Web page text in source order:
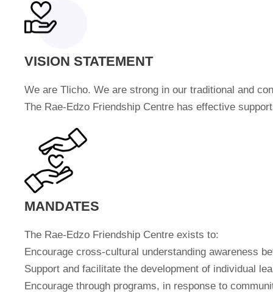
VISION STATEMENT
We are Tlicho. We are strong in our traditional and
The Rae-Edzo Friendship Centre has effective
MANDATES
The Rae-Edzo Friendship Centre exists to:
Encourage cross-cultural understanding awareness
Support and facilitate the development of individual
Encourage through programs, in response to